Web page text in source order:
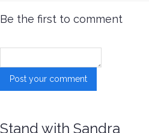
Veterans and Military Families
LGBTQ Rights
News
Get Involved
Be the first to comment
Stand with Sandra